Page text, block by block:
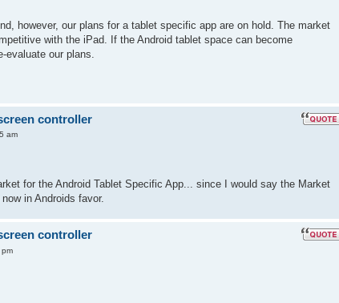
however, our plans for a tablet specific app are on hold. The market
with the iPad. If the Android tablet space can become
our plans.
controller
am
for the Android Tablet Specific App... since I would say the Market
in Androids favor.
controller